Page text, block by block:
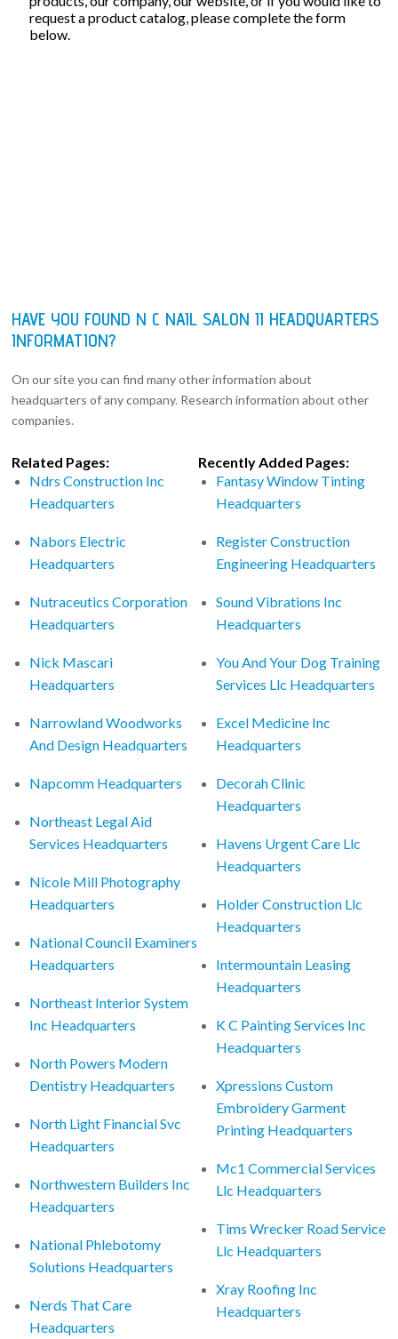
request a product catalog, please complete the form
below.
HAVE YOU FOUND N C NAIL SALON II HEADQUARTERS
INFORMATION?
On our site you can find many other information about
headquarters of any company. Research information about other
companies.
Related Pages:
Ndrs Construction Inc
Headquarters
Nabors Electric
Headquarters
Nutraceutics Corporation
Headquarters
Nick Mascari
Headquarters
Narrowland Woodworks
And Design Headquarters
Napcomm Headquarters
Northeast Legal Aid
Services Headquarters
Nicole Mill Photography
Headquarters
National Council Examiners
Headquarters
Northeast Interior System
Inc Headquarters
North Powers Modern
Dentistry Headquarters
North Light Financial Svc
Headquarters
Northwestern Builders Inc
Headquarters
National Phlebotomy
Solutions Headquarters
Nerds That Care
Headquarters
Recently Added Pages:
Fantasy Window Tinting
Headquarters
Register Construction
Engineering Headquarters
Sound Vibrations Inc
Headquarters
You And Your Dog Training
Services Llc Headquarters
Excel Medicine Inc
Headquarters
Decorah Clinic
Headquarters
Havens Urgent Care Llc
Headquarters
Holder Construction Llc
Headquarters
Intermountain Leasing
Headquarters
K C Painting Services Inc
Headquarters
Xpressions Custom
Embroidery Garment
Printing Headquarters
Mc1 Commercial Services
Llc Headquarters
Tims Wrecker Road Service
Llc Headquarters
Xray Roofing Inc
Headquarters